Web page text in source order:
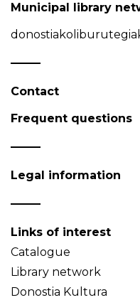
Municipal library
Contact
Frequent questions
Legal information
Links of interest
Catalogue
Library network
Donostia Kultura